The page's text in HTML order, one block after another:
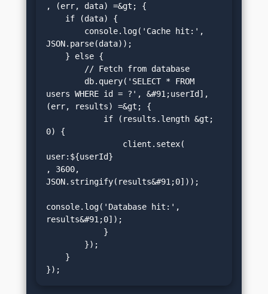
, (err, data) =&gt; {
JSON.parse(data));
users WHERE id = ?', &#91;userId],
(err, results) =&gt; {
0) {
                client.setex(
user:${userId}
, 3600,
JSON.stringify(results&#91;0]));
console.log('Database hit:',
results&#91;0]);
});